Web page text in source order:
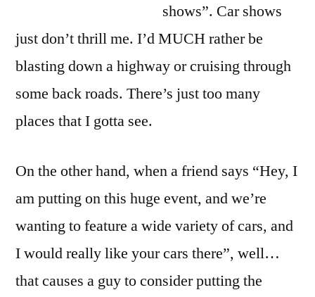
shows”. Car shows
just don’t thrill me. I’d MUCH rather be
blasting down a highway or cruising through
some back roads. There’s just too many
places that I gotta see.
On the other hand, when a friend says “Hey, I
am putting on this huge event, and we’re
wanting to feature a wide variety of cars, and
I would really like your cars there”, well…
that causes a guy to consider putting the